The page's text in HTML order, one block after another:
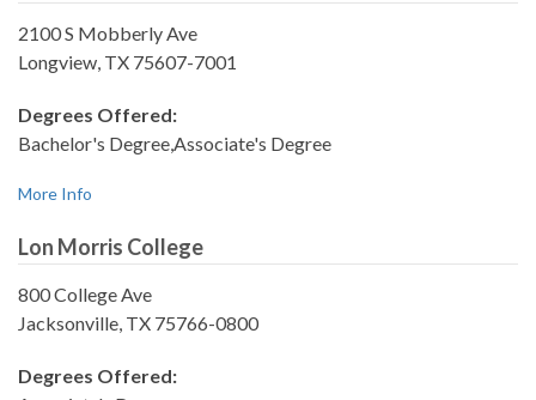
2100 S Mobberly Ave
Longview, TX 75607-7001
Degrees Offered:
Bachelor's Degree,Associate's Degree
More Info
Lon Morris College
800 College Ave
Jacksonville, TX 75766-0800
Degrees Offered: